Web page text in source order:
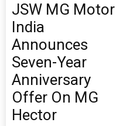
JSW MG Motor
India
Announces
Seven-Year
Anniversary
Offer On MG
Hector